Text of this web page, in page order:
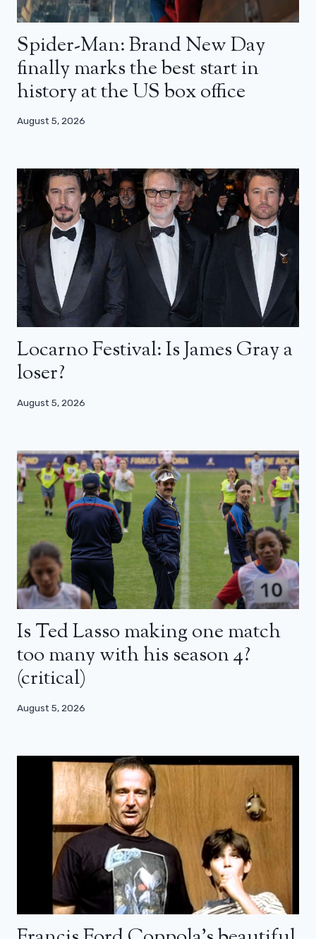
Spider-Man: Brand New Day
finally marks the best start in
history at the US box office
August 5, 2026
Locarno Festival: Is James Gray a
loser?
August 5, 2026
Is Ted Lasso making one match
too many with his season 4?
(critical)
August 5, 2026